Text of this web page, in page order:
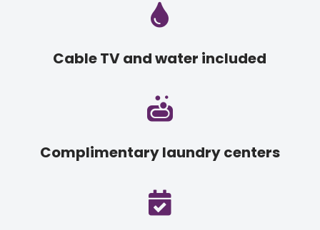

Cable TV and water included

Complimentary laundry centers
